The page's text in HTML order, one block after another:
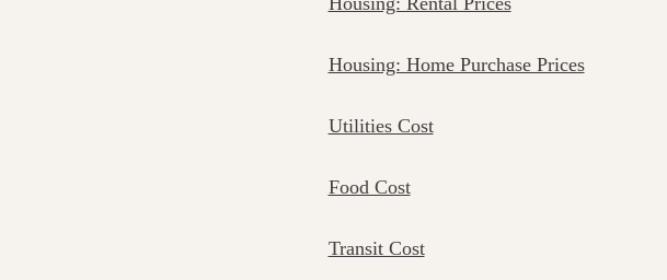
Housing: Home Purchase Prices
Utilities Cost
Food Cost
Transit Cost